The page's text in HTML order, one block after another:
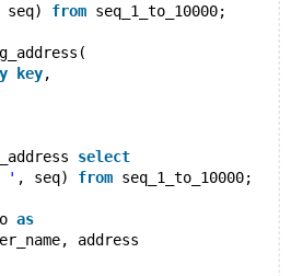
seq) from seq_1_to_10000;
key,
select
' , seq) from seq_1_to_10000;
as
address